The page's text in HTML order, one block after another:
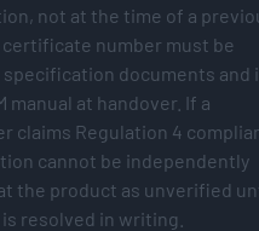
not at the time of a
number must be
documents and
manual at handover. If a
claims Regulation 4
cannot be independently
the product as unverified
resolved in writing.